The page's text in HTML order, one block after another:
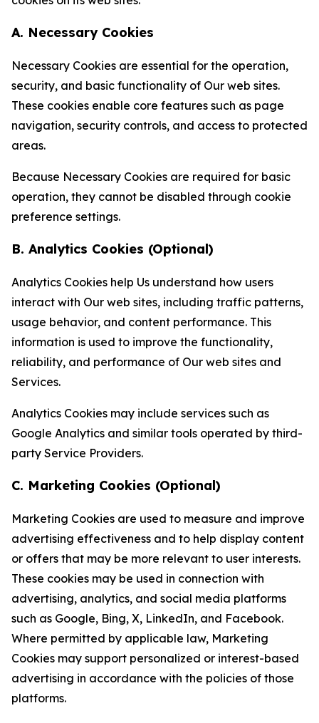
A. Necessary Cookies
Necessary Cookies are essential for the operation,
security, and basic functionality of Our web sites.
These cookies enable core features such as page
navigation, security controls, and access to protected
areas.
Because Necessary Cookies are required for basic
operation, they cannot be disabled through cookie
preference settings.
B. Analytics Cookies (Optional)
Analytics Cookies help Us understand how users
interact with Our web sites, including traffic patterns,
usage behavior, and content performance. This
information is used to improve the functionality,
reliability, and performance of Our web sites and
Services.
Analytics Cookies may include services such as
Google Analytics and similar tools operated by third-
party Service Providers.
C. Marketing Cookies (Optional)
Marketing Cookies are used to measure and improve
advertising effectiveness and to help display content
or offers that may be more relevant to user interests.
These cookies may be used in connection with
advertising, analytics, and social media platforms
such as Google, Bing, X, LinkedIn, and Facebook.
Where permitted by applicable law, Marketing
Cookies may support personalized or interest-based
advertising in accordance with the policies of those
platforms.